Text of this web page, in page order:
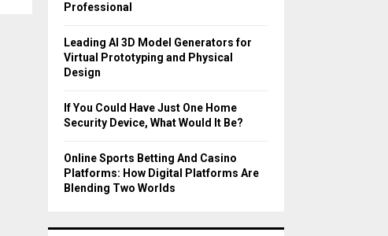
Professional
Leading AI 3D Model Generators for
Virtual Prototyping and Physical
Design
If You Could Have Just One Home
Security Device, What Would It Be?
Online Sports Betting And Casino
Platforms: How Digital Platforms Are
Blending Two Worlds